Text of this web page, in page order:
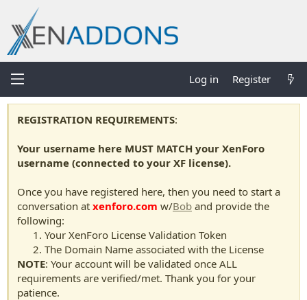
Log in Register
REGISTRATION REQUIREMENTS:
Your username here MUST MATCH your XenForo
username (connected to your XF license).
Once you have registered here, then you need to start a
conversation at xenforo.com w/Bob and provide the
following:
Your XenForo License Validation Token
The Domain Name associated with the License
NOTE: Your account will be validated once ALL
requirements are verified/met. Thank you for your
patience.